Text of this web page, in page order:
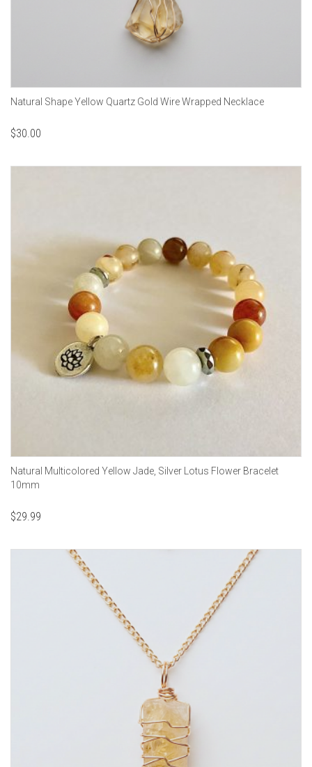
Natural Shape Yellow Quartz Gold Wire Wrapped Necklace
$30.00
Natural Multicolored Yellow Jade, Silver Lotus Flower Bracelet
10mm
$29.99